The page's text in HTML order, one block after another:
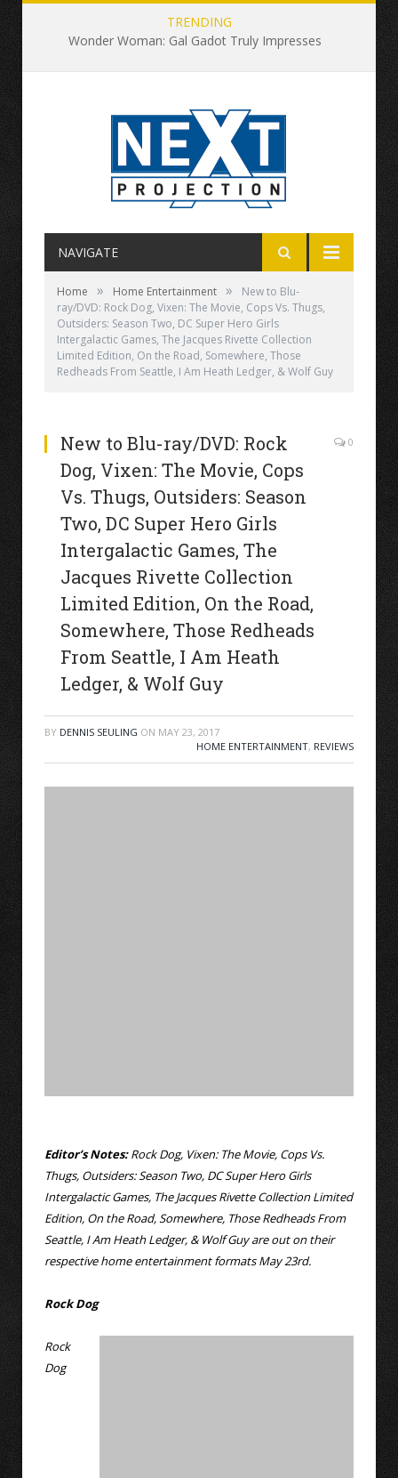
TRENDING
Wonder Woman: Gal Gadot Truly Impresses
NAVIGATE
Home » Home Entertainment »
New to Blu-
ray/DVD: Rock Dog, Vixen: The Movie, Cops Vs. Thugs,
Outsiders: Season Two, DC Super Hero Girls
Intergalactic Games, The Jacques Rivette Collection
Limited Edition, On the Road, Somewhere, Those
Redheads From Seattle, I Am Heath Ledger, & Wolf Guy
New to Blu-ray/DVD: Rock
Dog, Vixen: The Movie, Cops
Vs. Thugs, Outsiders: Season
Two, DC Super Hero Girls
Intergalactic Games, The
Jacques Rivette Collection
Limited Edition, On the Road,
Somewhere, Those Redheads
From Seattle, I Am Heath
Ledger, & Wolf Guy
0
BY DENNIS SEULING ON MAY 23, 2017
HOME ENTERTAINMENT, REVIEWS
Editor’s Notes:Rock Dog, Vixen: The Movie, Cops Vs.
Thugs, Outsiders: Season Two, DC Super Hero Girls
Intergalactic Games, The Jacques Rivette Collection Limited
Edition, On the Road, Somewhere, Those Redheads From
Seattle, I Am Heath Ledger, & Wolf Guy are out on their
respective home entertainment formats May 23rd.
Rock Dog
Rock
Dog